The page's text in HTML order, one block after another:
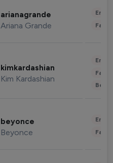
arianagrande
Ariana Grande
kimkardashian
Kim Kardashian
beyonce
Beyonce